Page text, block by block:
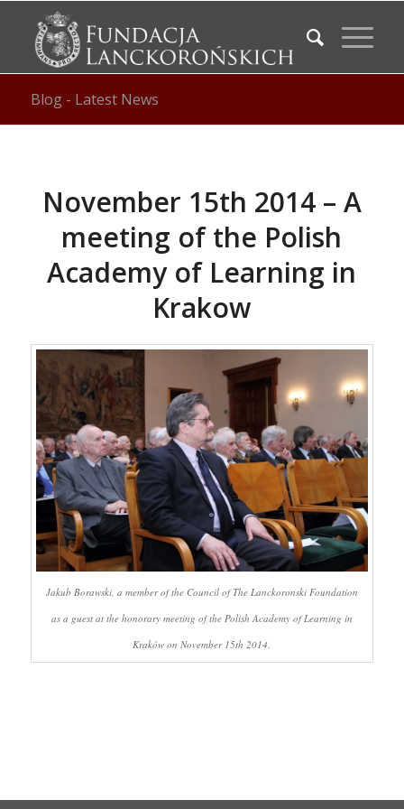
Blog - Latest News
November 15th 2014 – A
meeting of the Polish
Academy of Learning in
Krakow
Jakub Borawski, a member of the Council of The Lanckoronski Foundation
as a guest at the honorary meeting of the Polish Academy of Learning in
Kraków on November 15th 2014.